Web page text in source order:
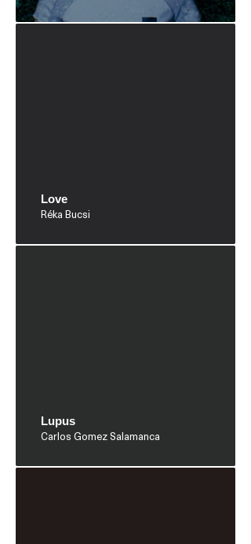
Love
Réka Bucsi
Lupus
Carlos Gomez Salamanca